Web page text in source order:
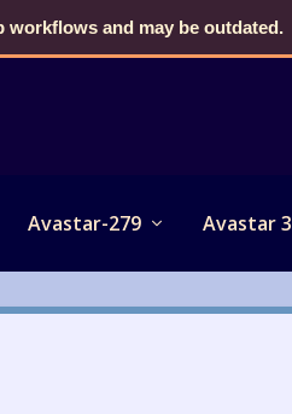
workflows and may be outdated.
Avastar-279 Avastar 3